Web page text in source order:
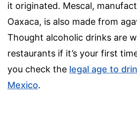
it originated. Mescal,
Oaxaca, is also made from
Thought alcoholic drinks are
restaurants if it’s your first
you check the legal age to
Mexico.